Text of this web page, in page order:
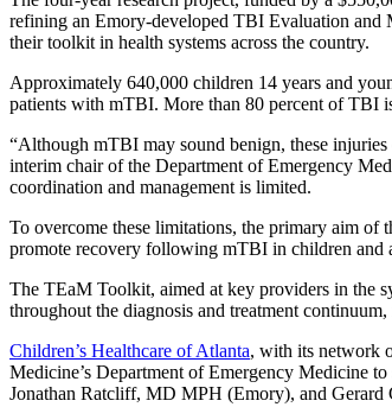
refining an Emory-developed TBI Evaluation and
their toolkit in health systems across the country.
Approximately 640,000 children 14 years and
patients with mTBI. More than 80 percent of TBI
“Although mTBI may sound benign, these
interim chair of the Department of Emergency
coordination and management is limited.
To overcome these limitations, the primary aim of
promote recovery following mTBI in children and
The TEaM Toolkit, aimed at key providers in the
throughout the diagnosis and treatment
Children’s Healthcare of Atlanta, with its network
Medicine’s Department of Emergency Medicine
Jonathan Ratcliff, MD MPH (Emory), and Gerard